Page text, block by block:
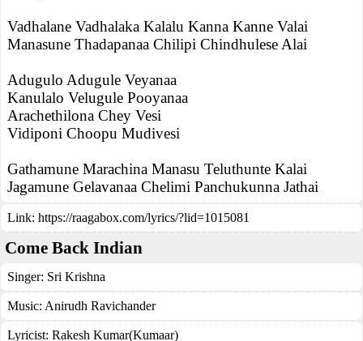
Vadhalane Vadhalaka Kalalu Kanna Kanne Valai
Manasune Thadapanaa Chilipi Chindhulese Alai
Adugulo Adugule Veyanaa
Kanulalo Velugule Pooyanaa
Arachethilona Chey Vesi
Vidiponi Choopu Mudivesi
Gathamune Marachina Manasu Teluthunte Kalai
Jagamune Gelavanaa Chelimi Panchukunna Jathai
Link: https://raagabox.com/lyrics/?lid=1015081
Come Back Indian
Singer: Sri Krishna
Music: Anirudh Ravichander
Lyricist: Rakesh Kumar(Kumaar)